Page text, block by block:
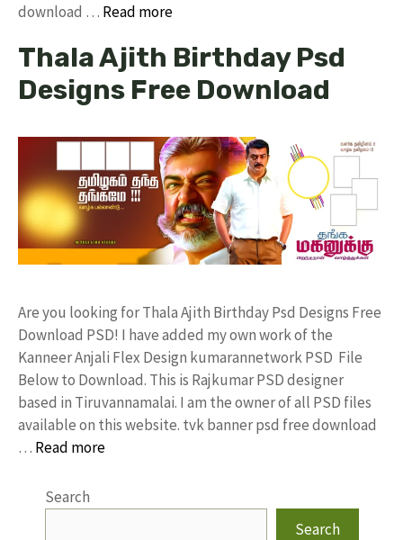
download … Read more
Thala Ajith Birthday Psd
Designs Free Download
Are you looking for Thala Ajith Birthday Psd Designs Free
Download PSD! I have added my own work of the
Kanneer Anjali Flex Design kumarannetwork PSD File
Below to Download. This is Rajkumar PSD designer
based in Tiruvannamalai. I am the owner of all PSD files
available on this website. tvk banner psd free download
… Read more
Search
Search